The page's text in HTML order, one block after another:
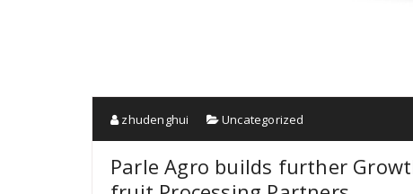
zhudenghui Uncategorized
Parle Agro builds further